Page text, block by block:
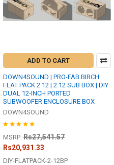
ADD TO CART
DOWN4SOUND | PRO-FAB BIRCH
FLAT PACK 2 12 | 2 12 SUB BOX | DIY
DUAL 12-INCH PORTED
SUBWOOFER ENCLOSURE BOX
DOWN4SOUND
MSRP: Rs27,541.57
Rs20,931.33
DIY-FLATPACK-2-12BP